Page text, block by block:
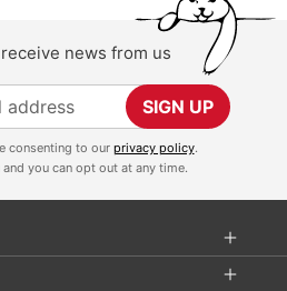
news from us
SIGN UP
consenting to our privacy policy.
you can opt out at any time.